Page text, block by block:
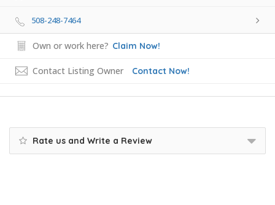
508-248-7464
Own or work here? Claim Now!
Contact Listing Owner Contact Now!
Rate us and Write a Review